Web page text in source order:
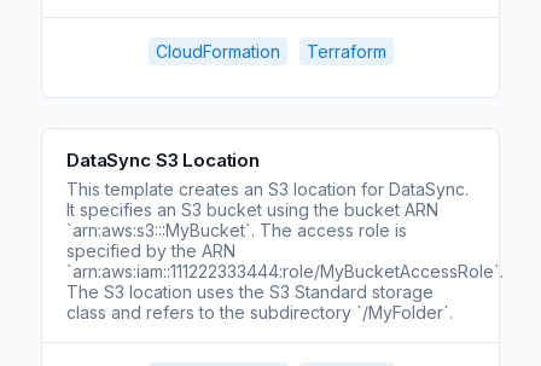
CloudFormation Terraform
DataSync S3 Location
This template creates an S3 location for DataSync.
It specifies an S3 bucket using the bucket ARN
`arn:aws:s3:::MyBucket`. The access role is
specified by the ARN
`arn:aws:iam::111222333444:role/MyBucketAccessRole`.
The S3 location uses the S3 Standard storage
class and refers to the subdirectory `/MyFolder`.